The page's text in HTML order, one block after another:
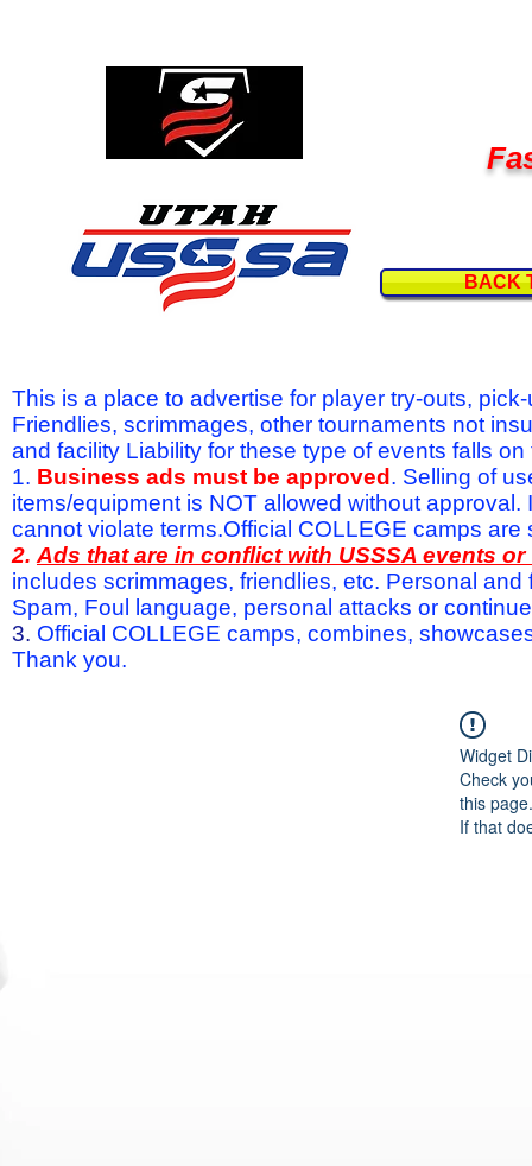
BACK
This is a place to advertise for player try-outs,
Friendlies, scrimmages, other tournaments not
and facility Liability for these type of events falls
1. Business ads must be approved . Selling of
items/equipment is NOT allowed without
cannot violate terms.Official COLLEGE camps are
2. Ads that are in conflict with USSSA events
includes scrimmages, friendlies, etc. Personal
Spam, Foul language, personal attacks or
3. Official COLLEGE camps, combines,
Thank you.
Widget
Check
this page.
If that